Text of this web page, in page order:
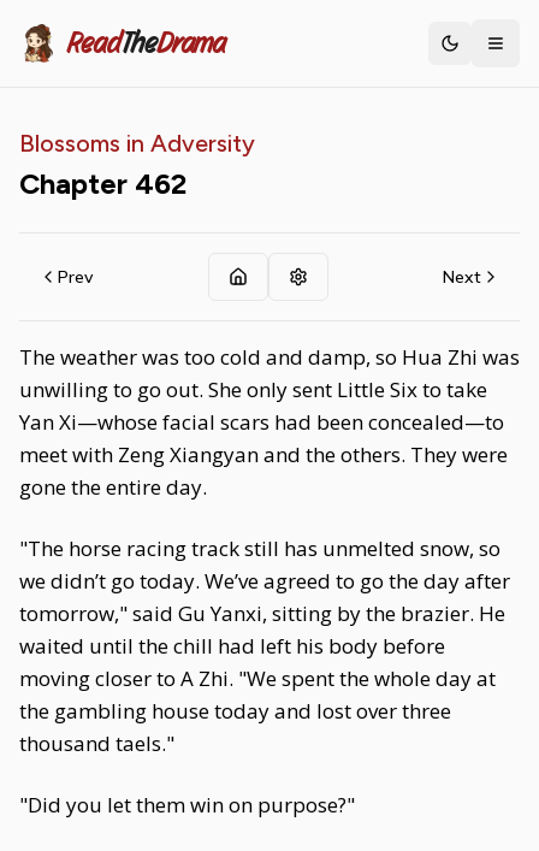
ReadTheDrama Toggle
Blossoms in Adversity
Chapter 462
Prev Next
The weather was too cold and damp, so Hua Zhi was
unwilling to go out. She only sent Little Six to take
Yan Xi—whose facial scars had been concealed—to
meet with Zeng Xiangyan and the others. They were
gone the entire day.
"The horse racing track still has unmelted snow, so
we didn’t go today. We’ve agreed to go the day after
tomorrow," said Gu Yanxi, sitting by the brazier. He
waited until the chill had left his body before
moving closer to A Zhi. "We spent the whole day at
the gambling house today and lost over three
thousand taels."
"Did you let them win on purpose?"